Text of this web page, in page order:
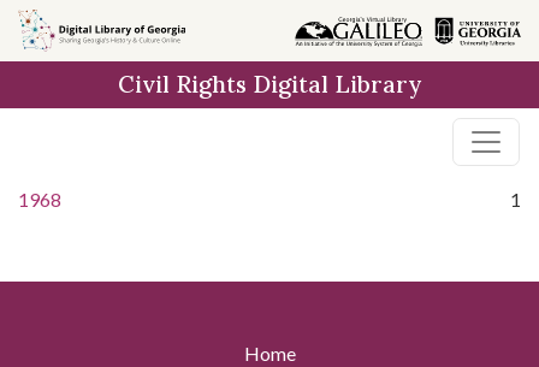
Skip to
main
Civil Rights Digital Library
1968 1
Home